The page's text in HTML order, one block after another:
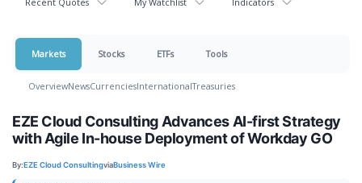
Markets Stocks ETFs Tools
OverviewNewsCurrenciesInternationalTreasuries
EZE Cloud Consulting Advances AI-first Strategy
with Agile In-house Deployment of Workday GO
By:EZE Cloud ConsultingviaBusiness Wire